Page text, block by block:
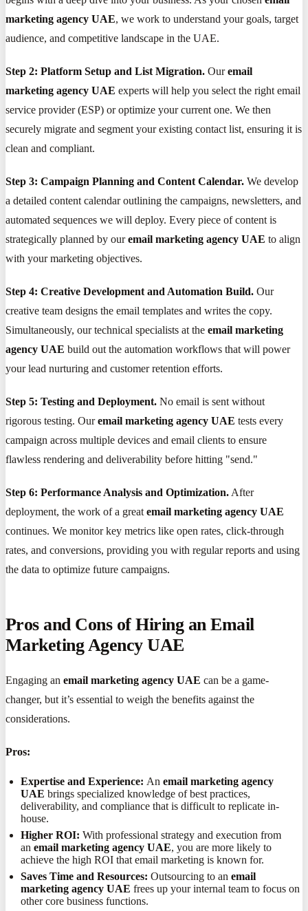
marketing agency UAE, we work to understand your goals, target
audience, and competitive landscape in the UAE.
Step 2: Platform Setup and List Migration. Ouremail
marketing agency UAE experts will help you select the right email
service provider (ESP) or optimize your current one. We then
securely migrate and segment your existing contact list, ensuring it is
clean and compliant.
Step 3: Campaign Planning and Content Calendar. We develop
a detailed content calendar outlining the campaigns, newsletters, and
automated sequences we will deploy. Every piece of content is
strategically planned by ouremail marketing agency UAE to align
with your marketing objectives.
Step 4: Creative Development and Automation Build. Our
creative team designs the email templates and writes the copy.
Simultaneously, our technical specialists at the email marketing
agency UAE build out the automation workflows that will power
your lead nurturing and customer retention efforts.
Step 5: Testing and Deployment. No email is sent without
rigorous testing. Ouremail marketing agency UAE tests every
campaign across multiple devices and email clients to ensure
flawless rendering and deliverability before hitting "send."
Step 6: Performance Analysis and Optimization. After
deployment, the work of a great email marketing agency UAE
continues. We monitor key metrics like open rates, click-through
rates, and conversions, providing you with regular reports and using
the data to optimize future campaigns.
Pros and Cons of Hiring an Email
Marketing Agency UAE
Engaging an email marketing agency UAE can be a game-
changer, but it’s essential to weigh the benefits against the
considerations.
Pros:
Expertise and Experience: Anemail marketing agency
UAE brings specialized knowledge of best practices,
deliverability, and compliance that is difficult to replicate in-
house.
Higher ROI: With professional strategy and execution from
anemail marketing agency UAE, you are more likely to
achieve the high ROI that email marketing is known for.
Saves Time and Resources: Outsourcing to anemail
marketing agency UAE frees up your internal team to focus on
other core business functions.